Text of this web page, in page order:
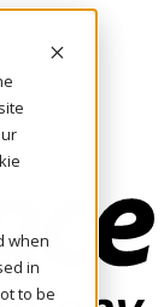
when
in
to be